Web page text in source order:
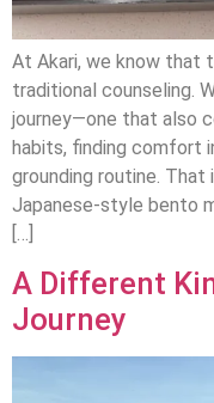
At Akari, we know that
traditional counseling.
journey—one that also
habits, finding comfort
grounding routine. That
Japanese-style bento
A Different
Journey